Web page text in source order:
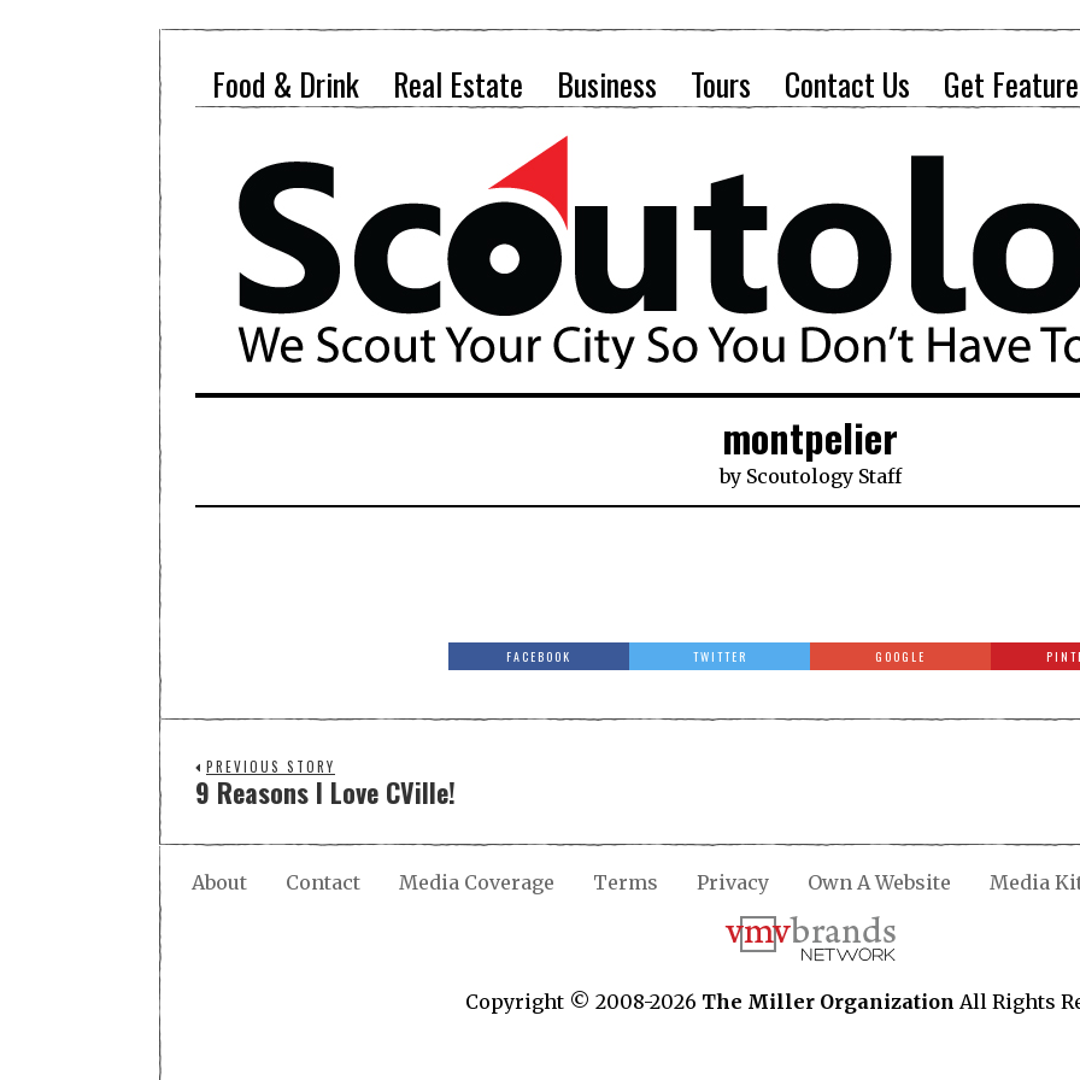
Food & Drink Real Estate Business Tours Contact Us Get
montpelier
by Scoutology Staff
FACEBOOK TWITTER GOOGLE
PREVIOUS STORY
9 Reasons I Love CVille!
About Contact Media Coverage Terms Privacy Own A Website Media
Copyright © 2008-2026 The Miller Organization All Rights